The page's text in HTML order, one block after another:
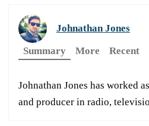
Johnathan Jones
Summary
More Recent
Johnathan Jones has worked
and producer in radio,